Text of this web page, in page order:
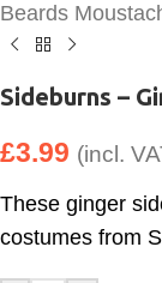
Beards
Sideburns –
£3.99 (incl.
These ginger
costumes from